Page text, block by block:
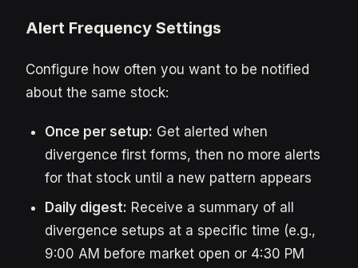
Alert Frequency Settings
Configure how often you want to be notified
about the same stock:
Once per setup: Get alerted when
divergence first forms, then no more alerts
for that stock until a new pattern appears
Daily digest: Receive a summary of all
divergence setups at a specific time (e.g.,
9:00 AM before market open or 4:30 PM